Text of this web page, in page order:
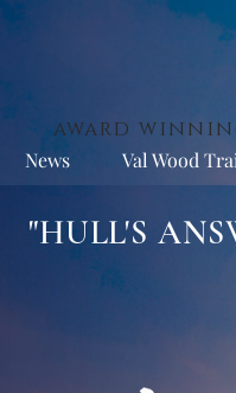
award
News Val Wood
"HULL'S